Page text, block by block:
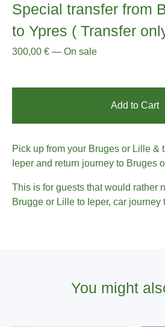
Special transfer from
to Ypres ( Transfer
300,00 € — On sale
Add to Cart
Pick up from your Bruges or Lille &
Ieper and return journey to Bruges
This is for guests that would rather
Brugge or Lille to Ieper, car journey
You might